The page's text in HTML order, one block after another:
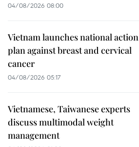
04/08/2026 08:00
Vietnam launches national action
plan against breast and cervical
cancer
04/08/2026 05:17
Vietnamese, Taiwanese experts
discuss multimodal weight
management